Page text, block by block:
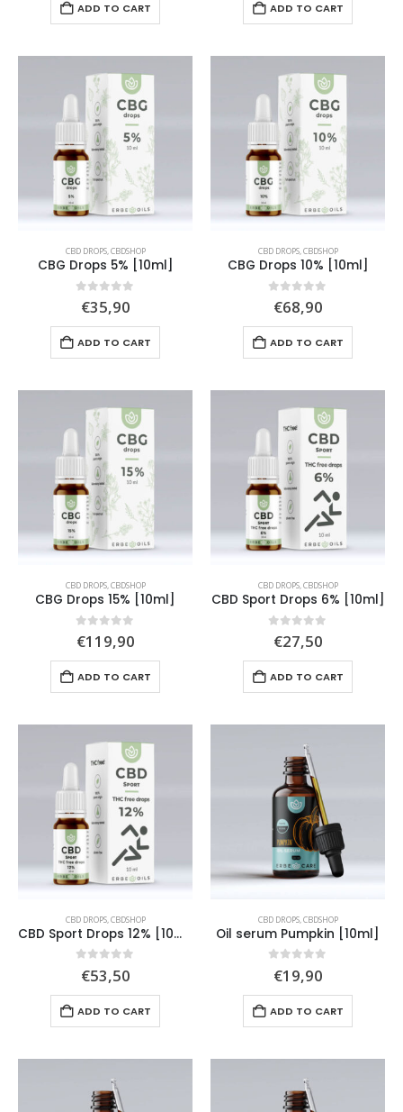
ADD TO CART ADD TO CART
CBD DROPS,CBDSHOP
CBG Drops 5% [10ml]
out of 5
€35,90
ADD TO CART
CBD DROPS,CBDSHOP
CBG Drops 10% [10ml]
out of 5
€68,90
ADD TO CART
CBD DROPS,CBDSHOP
CBG Drops 15% [10ml]
0out of 5
€119,90
ADD TO CART
CBD DROPS,CBDSHOP
CBD Sport Drops 6% [10ml]
out of 5
€27,50
ADD TO CART
CBD DROPS,CBDSHOP
CBD Sport Drops 12% [10ml]
out of 5
€53,50
ADD TO CART
CBD DROPS,CBDSHOP
Oil serum Pumpkin [10ml]
out of 5
€19,90
ADD TO CART